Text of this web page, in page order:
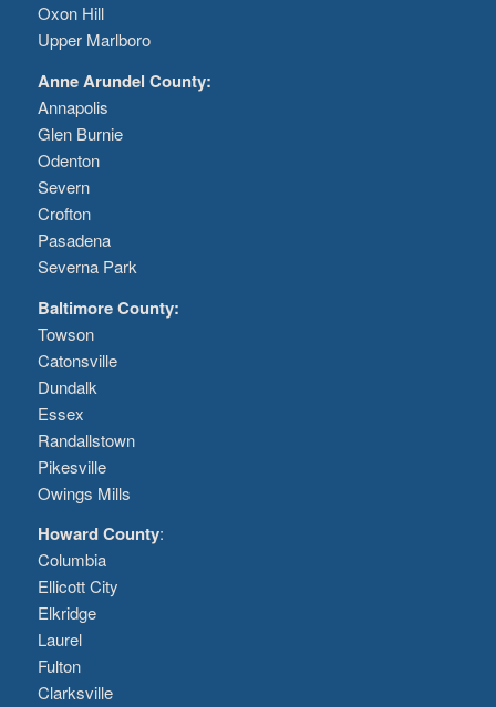
Oxon Hill
Upper Marlboro
Anne Arundel County:
Annapolis
Glen Burnie
Odenton
Severn
Crofton
Pasadena
Severna Park
Baltimore County:
Towson
Catonsville
Dundalk
Essex
Randallstown
Pikesville
Owings Mills
Howard County:
Columbia
Ellicott City
Elkridge
Laurel
Fulton
Clarksville